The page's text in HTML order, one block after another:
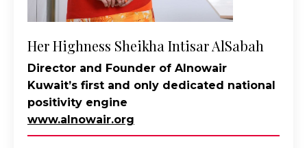
Her Highness Sheikha Intisar AlSabah
Director and Founder of Alnowair
Kuwait’s first and only dedicated national
positivity engine
www.alnowair.org